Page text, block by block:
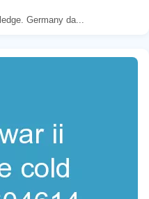
Germany da...